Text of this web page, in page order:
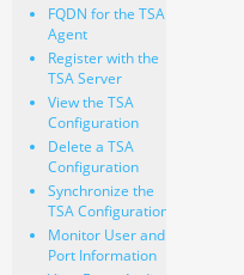
FQDN for the TSA
Agent
Register with the
TSA Server
View the TSA
Configuration
Delete a TSA
Configuration
Synchronize the
TSA Configuration
Monitor User and
Port Information